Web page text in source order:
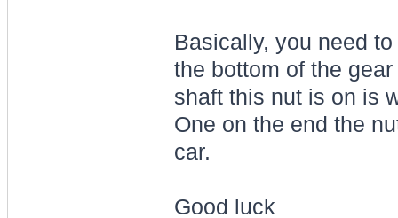
Basically, you need
the bottom of the
shaft this nut is on is
One on the end the
car.
Good luck